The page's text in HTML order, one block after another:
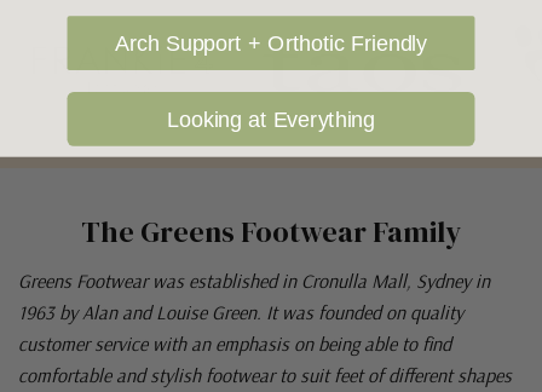
The Greens Footwear Family
Greens Footwear was established in Cronulla Mall, Sydney in
1963 by Alan and Louise Green. It was founded on quality
customer service with an emphasis on being able to find
comfortable and stylish footwear to suit feet of different shapes
Arch Support + Orthotic Friendly
Looking at Everything